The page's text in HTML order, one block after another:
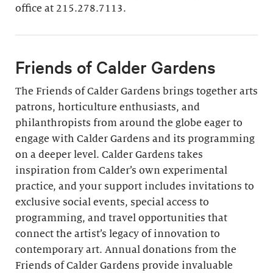
Join
office at 215.278.7113.
Friends of Calder Gardens
The Friends of Calder Gardens brings together arts
patrons, horticulture enthusiasts, and
philanthropists from around the globe eager to
engage with Calder Gardens and its programming
on a deeper level. Calder Gardens takes
inspiration from Calder’s own experimental
practice, and your support includes invitations to
exclusive social events, special access to
programming, and travel opportunities that
connect the artist’s legacy of innovation to
contemporary art. Annual donations from the
Friends of Calder Gardens provide invaluable